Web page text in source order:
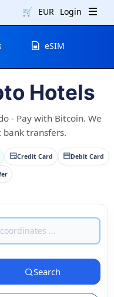
🛒 EUR Login
eSIM
Hotels
- Pay with Bitcoin. We
bank transfers.
Credit Card Debit Card
Search